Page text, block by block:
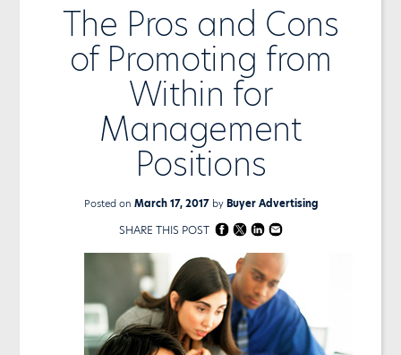
The Pros and Cons
of Promoting from
Within for
Management
Positions
Posted on March 17, 2017byBuyer Advertising
SHARE THIS POST